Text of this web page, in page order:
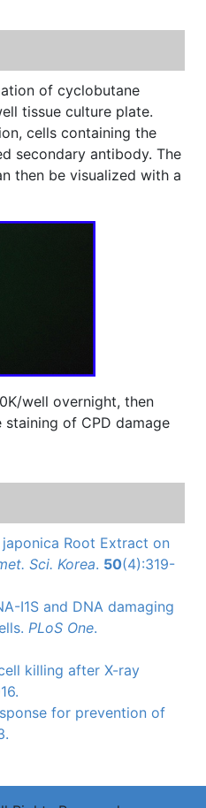
of cyclobutane
tissue culture plate.
, cells containing the
secondary antibody. The
then be visualized with a
well overnight, then
Root Extract on
Sci. Korea. 50(4):319-
I1S and DNA damaging
PLoS One.
killing after X-ray
for prevention of